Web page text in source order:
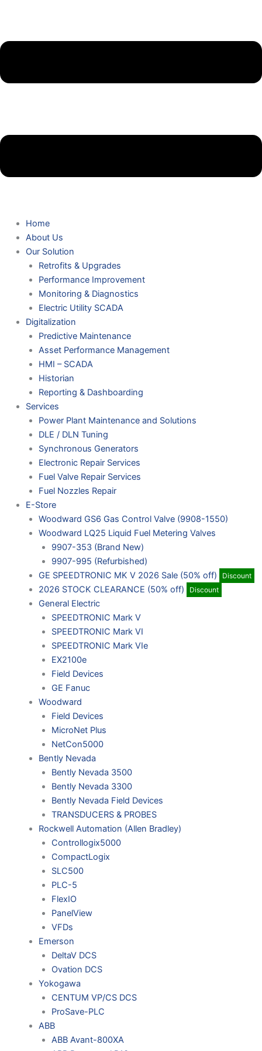
Home
About Us
Our Solution
Retrofits & Upgrades
Performance Improvement
Monitoring & Diagnostics
Electric Utility SCADA
Digitalization
Predictive Maintenance
Asset Performance Management
HMI – SCADA
Historian
Reporting & Dashboarding
Services
Power Plant Maintenance and Solutions
DLE / DLN Tuning
Synchronous Generators
Electronic Repair Services
Fuel Valve Repair Services
Fuel Nozzles Repair
E-Store
Woodward GS6 Gas Control Valve (9908-1550)
Woodward LQ25 Liquid Fuel Metering Valves
9907-353 (Brand New)
9907-995 (Refurbished)
GE SPEEDTRONIC MK V 2026 Sale (50% off)
Discount
2026 STOCK CLEARANCE (50% off) Discount
General Electric
SPEEDTRONIC Mark V
SPEEDTRONIC Mark VI
SPEEDTRONIC Mark VIe
EX2100e
Field Devices
GE Fanuc
Woodward
Field Devices
MicroNet Plus
NetCon5000
Bently Nevada
Bently Nevada 3500
Bently Nevada 3300
Bently Nevada Field Devices
TRANSDUCERS & PROBES
Rockwell Automation (Allen Bradley)
Controllogix5000
CompactLogix
SLC500
PLC-5
FlexIO
PanelView
VFDs
Emerson
DeltaV DCS
Ovation DCS
Yokogawa
CENTUM VP/CS DCS
ProSave-PLC
ABB
ABB Avant-800XA